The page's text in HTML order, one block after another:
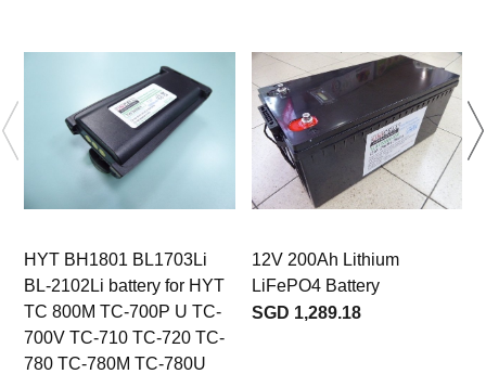
HYT BH1801 BL1703Li
BL-2102Li battery for HYT
TC 800M TC-700P U TC-
700V TC-710 TC-720 TC-
780 TC-780M TC-780U
12V 200Ah Lithium
LiFePO4 Battery
SGD 1,289.18